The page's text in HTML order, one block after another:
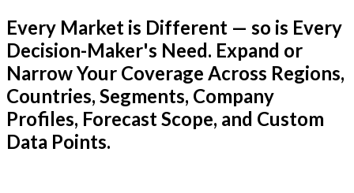
Every Market is Different — so is Every
Decision-Maker's Need. Expand or
Narrow Your Coverage Across Regions,
Countries, Segments, Company
Profiles, Forecast Scope, and Custom
Data Points.